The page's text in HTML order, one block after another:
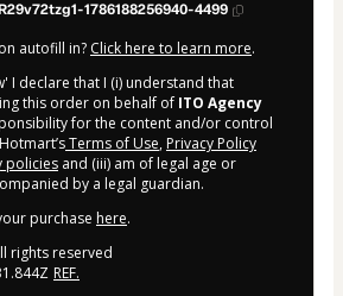
1786188256940-4499
autofill in? Click here to learn more.
I declare that I (i) understand that
this order on behalf of ITO Agency
for the content and/or control
Terms of Use, Privacy Policy
policies and (iii) am of legal age or
by a legal guardian.
purchase here.
rights reserved
REF.